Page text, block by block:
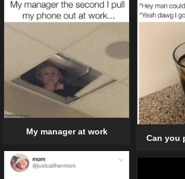
My manager at work
Can you